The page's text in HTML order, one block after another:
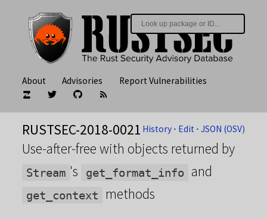
About Advisories Report Vulnerabilities
History ⋅ Edit ⋅JSON (OSV)
RUSTSEC-2018-0021
Use-after-free with objects returned by
Stream 's get_format_info and
get_context methods